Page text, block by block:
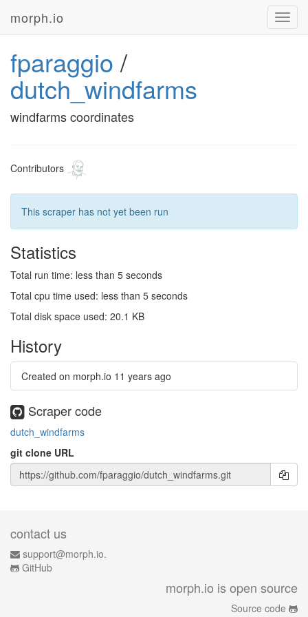
morph.io
fparaggio /
dutch_windfarms
windfarms coordinates
Contributors
This scraper has not yet been run
Statistics
Total run time: less than 5 seconds
Total cpu time used: less than 5 seconds
Total disk space used: 20.1 KB
History
Created on morph.io 11 years ago
Scraper code
dutch_windfarms
git clone URL
contact us
support@morph.io.
GitHub
morph.io is open source
Source code